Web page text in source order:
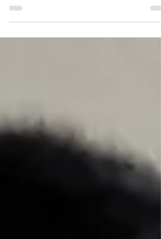
Cadaniño President, Timothy Martiny, was
live on Radio Christmas to share about the